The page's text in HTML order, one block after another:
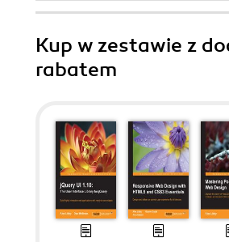
Kup w zestawie z
rabatem